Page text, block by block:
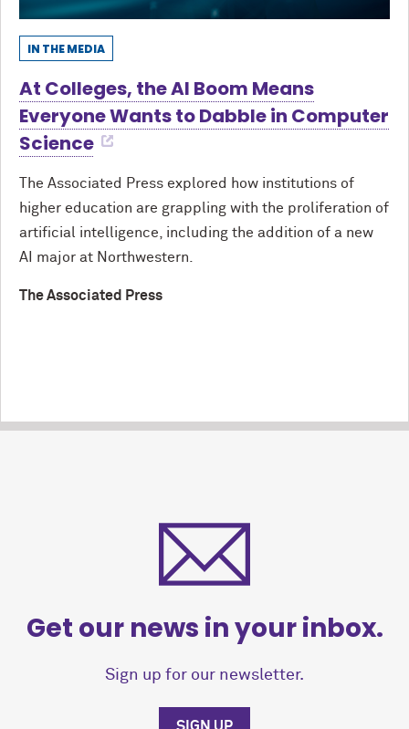
IN THE MEDIA
At Colleges, the AI Boom Means
Everyone Wants to Dabble in Computer
Science
The Associated Press explored how institutions of
higher education are grappling with the proliferation of
artificial intelligence, including the addition of a new
AI major at Northwestern.
The Associated Press
Get our news in your inbox.
Sign up for our newsletter.